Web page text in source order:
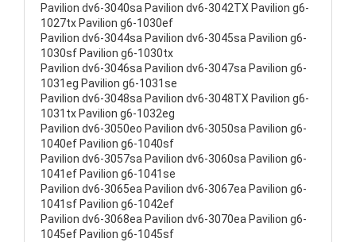
Pavilion dv6-3040sa Pavilion dv6-3042TX Pavilion g6-
1027tx Pavilion g6-1030ef
Pavilion dv6-3044sa Pavilion dv6-3045sa Pavilion g6-
1030sf Pavilion g6-1030tx
Pavilion dv6-3046sa Pavilion dv6-3047sa Pavilion g6-
1031eg Pavilion g6-1031se
Pavilion dv6-3048sa Pavilion dv6-3048TX Pavilion g6-
1031tx Pavilion g6-1032eg
Pavilion dv6-3050eo Pavilion dv6-3050sa Pavilion g6-
1040ef Pavilion g6-1040sf
Pavilion dv6-3057sa Pavilion dv6-3060sa Pavilion g6-
1041ef Pavilion g6-1041se
Pavilion dv6-3065ea Pavilion dv6-3067ea Pavilion g6-
1041sf Pavilion g6-1042ef
Pavilion dv6-3068ea Pavilion dv6-3070ea Pavilion g6-
1045ef Pavilion g6-1045sf